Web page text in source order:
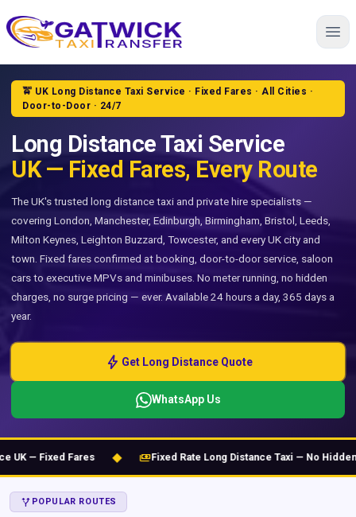
Home
🚖 UK Long Distance Taxi Service · Fixed Fares · All Cities ·
Door-to-Door · 24/7
Long Distance Taxi Service
UK — Fixed Fares, Every Route
The UK's trusted long distance taxi and private hire specialists —
covering London, Manchester, Edinburgh, Birmingham, Bristol, Leeds,
Milton Keynes, Leighton Buzzard, Towcester, and every UK city and
town. Fixed fares confirmed at booking, door-to-door service, saloon
cars to executive MPVs and minibuses. No meter running, no hidden
charges, no surge pricing — ever. Available 24 hours a day, 365 days a
year.
bolt Get Long Distance Quote
WhatsApp Us
— Fixed Fares ◆ payments Fixed Rate Long Distance Taxi — No Hidden
ALT_ROUTE POPULAR ROUTES